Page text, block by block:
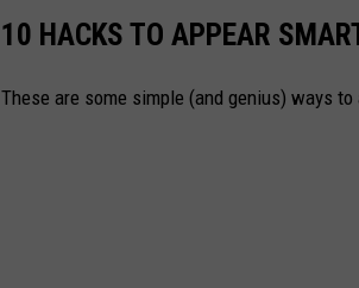
10 HACKS TO APPEAR
These are some simple (and genius) ways